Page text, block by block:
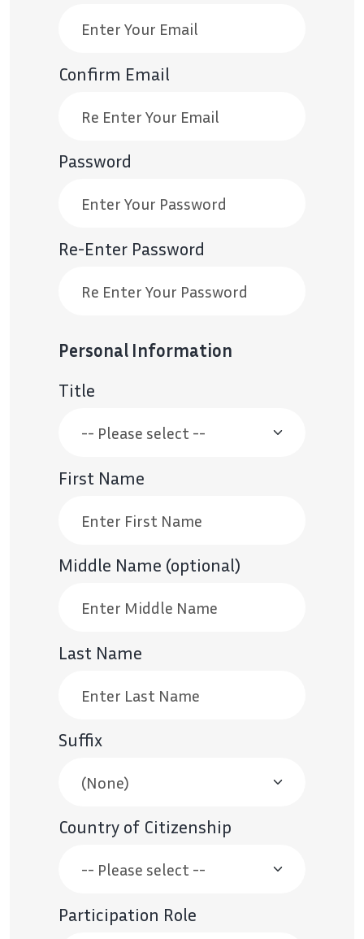
Confirm Email
Password
Re-Enter Password
Personal Information
Title
First Name
Middle Name (optional)
Last Name
Suffix
Country of Citizenship
Participation Role